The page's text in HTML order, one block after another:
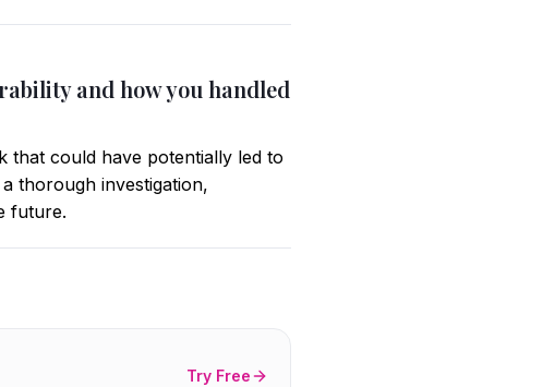
and how you handled
that could have potentially led to
thorough investigation,
future.
Try Free